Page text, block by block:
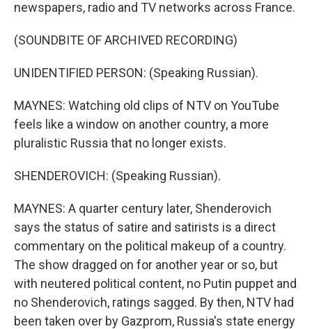
newspapers, radio and TV networks across France.
(SOUNDBITE OF ARCHIVED RECORDING)
UNIDENTIFIED PERSON: (Speaking Russian).
MAYNES: Watching old clips of NTV on YouTube
feels like a window on another country, a more
pluralistic Russia that no longer exists.
SHENDEROVICH: (Speaking Russian).
MAYNES: A quarter century later, Shenderovich
says the status of satire and satirists is a direct
commentary on the political makeup of a country.
The show dragged on for another year or so, but
with neutered political content, no Putin puppet and
no Shenderovich, ratings sagged. By then, NTV had
been taken over by Gazprom, Russia's state energy